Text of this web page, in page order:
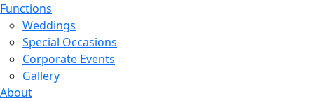
Functions
Weddings
Special Occasions
Corporate Events
Gallery
About